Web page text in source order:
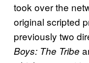
took over the
original scripted
previously two
Boys: The Tribe